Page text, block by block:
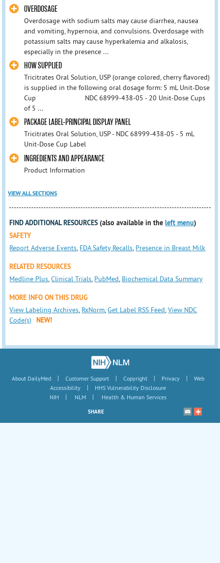
OVERDOSAGE
Overdosage with sodium salts may cause diarrhea, nausea
and vomiting, hypernoia, and convulsions. Overdosage with
potassium salts may cause hyperkalemia and alkalosis,
especially in the presence ...
HOW SUPPLIED
Tricitrates Oral Solution, USP (orange colored, cherry flavored)
is supplied in the following oral dosage form: 5 mL Unit-Dose
Cup NDC 68999-438-05 - 20 Unit-Dose Cups
of 5 ...
PACKAGE LABEL-PRINCIPAL DISPLAY PANEL
Tricitrates Oral Solution, USP - NDC 68999-438-05 - 5 mL
Unit-Dose Cup Label
INGREDIENTS AND APPEARANCE
Product Information
VIEW ALL SECTIONS
FIND ADDITIONAL RESOURCES (also available in theleft menu)
SAFETY
Report Adverse Events FDA Safety Recalls Presence in Breast Milk
RELATED RESOURCES
Medline Plus ,Clinical Trials PubMed Biochemical Data Summary
MORE INFO ON THIS DRUG
View Labeling Archives RxNorm ,Get Label RSS Feed ,View NDC
Code(s)
NEW!
About DailyMed | Customer Support | Copyright | Privacy |
Web
Accessibility
|
HHS Vulnerability Disclosure
NIH
| NLM | Health & Human Services
SHARE